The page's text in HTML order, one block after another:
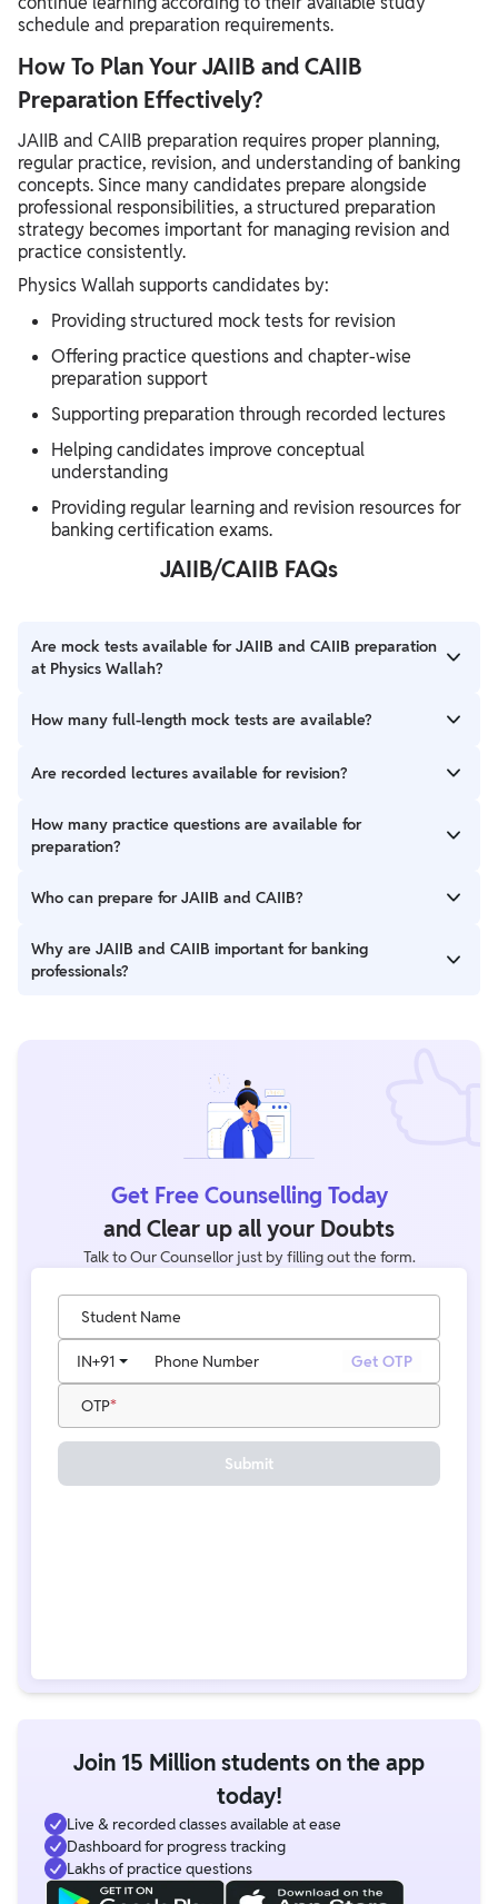
schedule and preparation requirements.
How To Plan Your JAIIB and CAIIB
Preparation Effectively?
JAIIB and CAIIB preparation requires proper planning,
regular practice, revision, and understanding of banking
concepts. Since many candidates prepare alongside
professional responsibilities, a structured preparation
strategy becomes important for managing revision and
practice consistently.
Physics Wallah supports candidates by:
Providing structured mock tests for revision
Offering practice questions and chapter-wise
preparation support
Supporting preparation through recorded lectures
Helping candidates improve conceptual
understanding
Providing regular learning and revision resources for
banking certification exams.
JAIIB/CAIIB FAQs
Are mock tests available for JAIIB and CAIIB preparation
at Physics Wallah?
Yes, Physics Wallah provides full-length mock tests, chapter-
How many full-length mock tests are available?
Candidates get access to 40 Full-Length Mock Tests for JAIIB
Are recorded lectures available for revision?
Yes, recorded lectures are available to help candidates revise
important banking topics according to their preparation
How many practice questions are available for
preparation?
Candidates get access to 4500+ practice questions along with
Who can prepare for JAIIB and CAIIB?
Banking and financial sector employees preparing for banking
certification examinations can prepare for JAIIB and CAIIB.
Why are JAIIB and CAIIB important for banking
professionals?
Get Free Counselling Today
and Clear up all your Doubts
Talk to Our Counsellor just by filling out the form.
Student Name
Phone Number
IN+91 Get OTP
OTP
Submit
Join 15 Million students on the app
today!
Live & recorded classes available at ease
Dashboard for progress tracking
Lakhs of practice questions